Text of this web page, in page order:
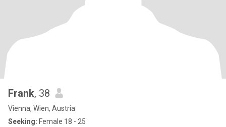
Frank, 38
Vienna, Wien, Austria
Seeking: Female 18 - 25